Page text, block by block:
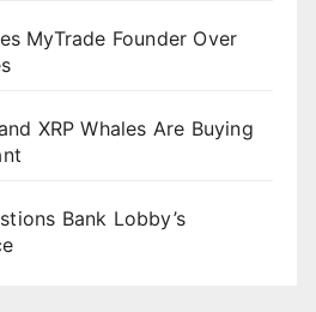
MyTrade Founder Over
XRP Whales Are Buying
Bank Lobby’s